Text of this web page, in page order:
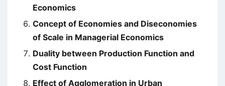
Economics
Concept of Economies and Diseconomies
of Scale in Managerial Economics
Duality between Production Function and
Cost Function
Effect of Agglomeration in Urban